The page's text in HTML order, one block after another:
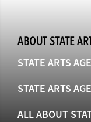
ABOUT STATE
STATE ARTS
STATE ARTS
ALL ABOUT